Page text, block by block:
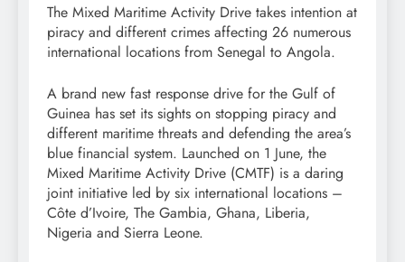
The Mixed Maritime Activity Drive takes intention at
piracy and different crimes affecting 26 numerous
international locations from Senegal to Angola.
A brand new fast response drive for the Gulf of
Guinea has set its sights on stopping piracy and
different maritime threats and defending the area’s
blue financial system. Launched on 1 June, the
Mixed Maritime Activity Drive (CMTF) is a daring
joint initiative led by six international locations –
Côte d’Ivoire, The Gambia, Ghana, Liberia,
Nigeria and Sierra Leone.